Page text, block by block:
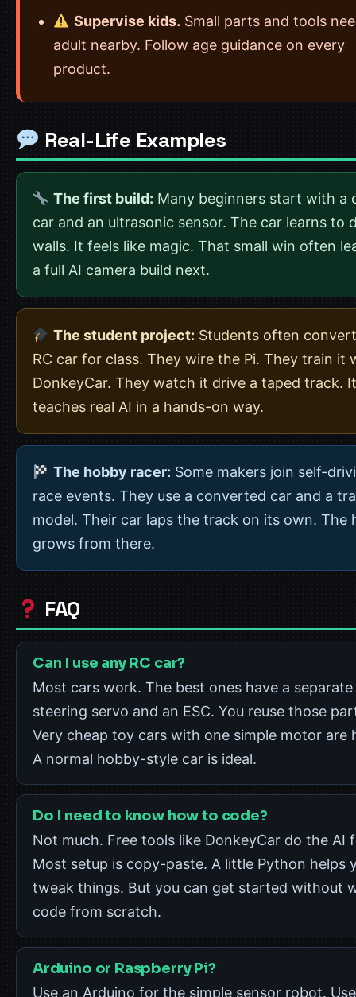
Supervise kids. Small parts and tools
adult nearby. Follow age guidance on every
product.
Real-Life Examples
The first build: Many beginners start with a
car and an ultrasonic sensor. The car learns to
walls. It feels like magic. That small win often
a full AI camera build next.
The student project: Students often
RC car for class. They wire the Pi. They train it
DonkeyCar. They watch it drive a taped track. It
teaches real AI in a hands-on way.
The hobby racer: Some makers join self-
race events. They use a converted car and a
model. Their car laps the track on its own. The
grows from there.
FAQ
Can I use any RC car?
Most cars work. The best ones have a separate
steering servo and an ESC. You reuse those
Very cheap toy cars with one simple motor are
A normal hobby-style car is ideal.
Do I need to know how to code?
Not much. Free tools like DonkeyCar do the AI
Most setup is copy-paste. A little Python helps
tweak things. But you can get started without
code from scratch.
Arduino or Raspberry Pi?
Use an Arduino for the simple sensor robot.